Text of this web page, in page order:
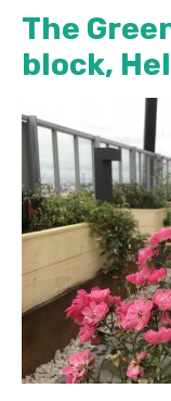
The
block,